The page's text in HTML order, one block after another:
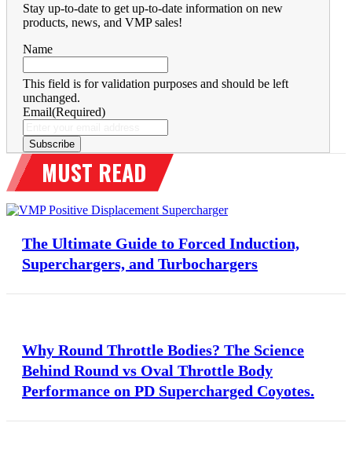
Stay up-to-date to get up-to-date information on new
products, news, and VMP sales!
Name
This field is for validation purposes and should be left
unchanged.
Email(Required)
The Ultimate Guide to Forced Induction,
Superchargers, and Turbochargers
Why Round Throttle Bodies? The Science
Behind Round vs Oval Throttle Body
Performance on PD Supercharged Coyotes.